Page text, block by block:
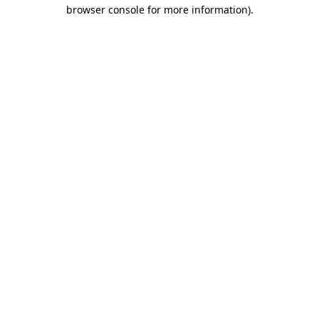
browser console for more information).